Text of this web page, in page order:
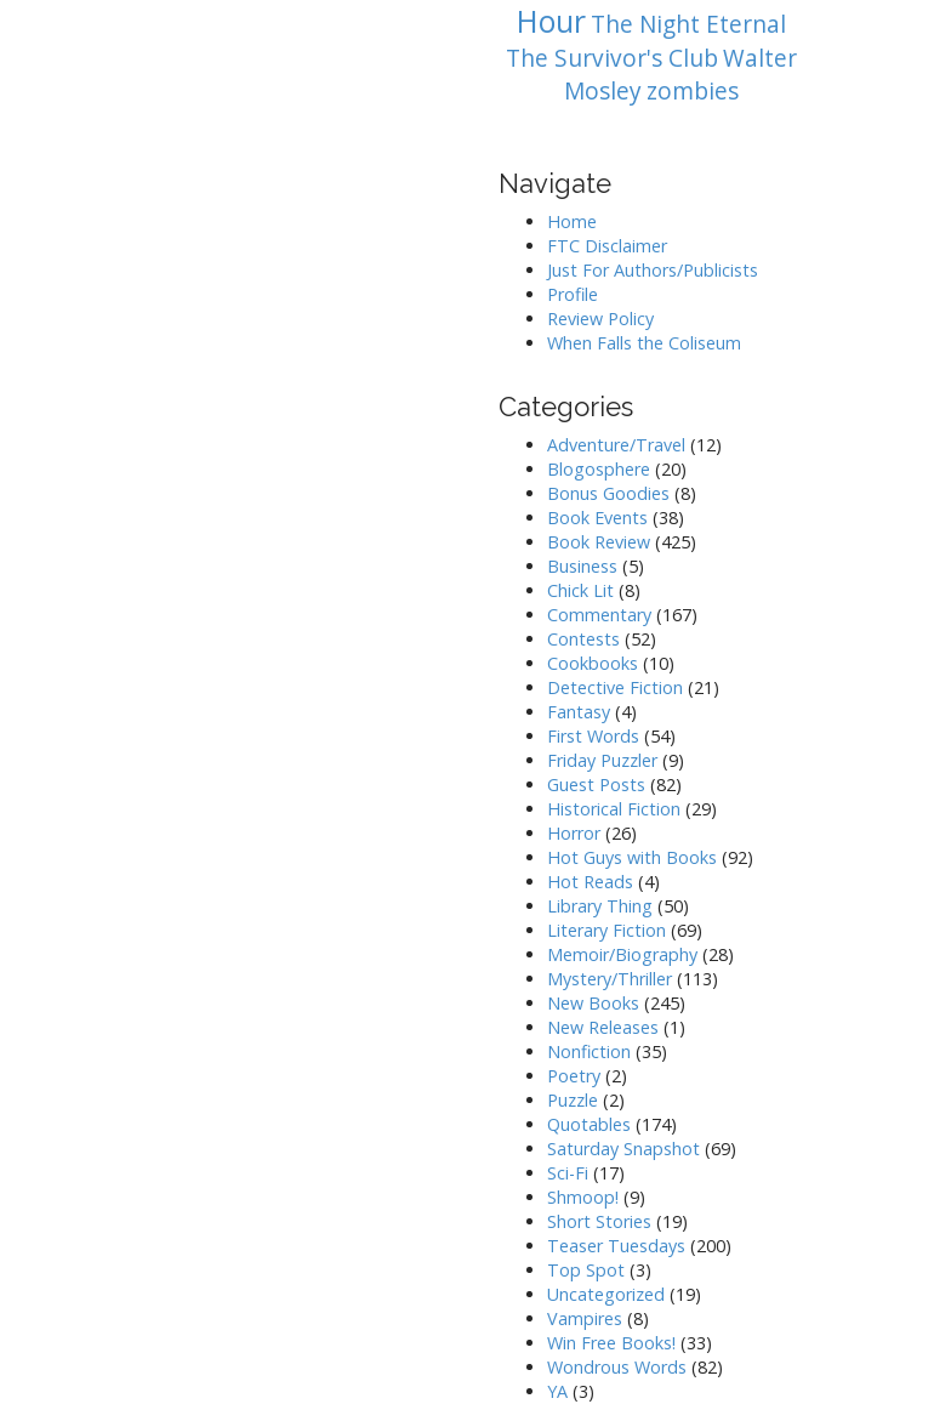
Hour The Night Eternal
The Survivor's ClubWalter
Mosley zombies
Navigate
Home
FTC Disclaimer
Just For Authors/Publicists
Profile
Review Policy
When Falls the Coliseum
Categories
Adventure/Travel (12)
Blogosphere (20)
Bonus Goodies (8)
Book Events (38)
Book Review(425)
Business (5)
Chick Lit(8)
Commentary(167)
Contests (52)
Cookbooks (10)
Detective Fiction (21)
Fantasy(4)
First Words (54)
Friday Puzzler(9)
Guest Posts (82)
Historical Fiction (29)
Horror(26)
Hot Guys with Books (92)
Hot Reads (4)
Library Thing (50)
Literary Fiction (69)
Memoir/Biography(28)
Mystery/Thriller(113)
New Books (245)
New Releases (1)
Nonfiction (35)
Poetry(2)
Puzzle (2)
Quotables (174)
Saturday Snapshot(69)
Sci-Fi (17)
Shmoop! (9)
Short Stories (19)
Teaser Tuesdays (200)
Top Spot(3)
Uncategorized (19)
Vampires (8)
Win Free Books! (33)
Wondrous Words (82)
YA(3)